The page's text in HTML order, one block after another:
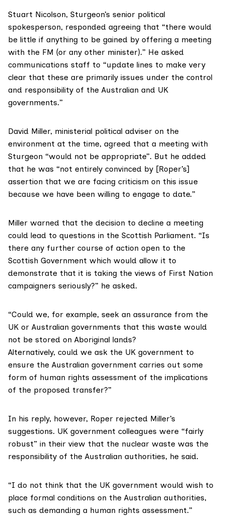
Stuart Nicolson, Sturgeon’s senior political
spokesperson, responded agreeing that “there would
be little if anything to be gained by offering a meeting
with the FM (or any other minister).” He asked
communications staff to “update lines to make very
clear that these are primarily issues under the control
and responsibility of the Australian and UK
governments.”
David Miller, ministerial political adviser on the
environment at the time, agreed that a meeting with
Sturgeon “would not be appropriate”. But he added
that he was “not entirely convinced by [Roper’s]
assertion that we are facing criticism on this issue
because we have been willing to engage to date.”
Miller warned that the decision to decline a meeting
could lead to questions in the Scottish Parliament. “Is
there any further course of action open to the
Scottish Government which would allow it to
demonstrate that it is taking the views of First Nation
campaigners seriously?” he asked.
“Could we, for example, seek an assurance from the
UK or Australian governments that this waste would
not be stored on Aboriginal lands?
Alternatively, could we ask the UK government to
ensure the Australian government carries out some
form of human rights assessment of the implications
of the proposed transfer?”
In his reply, however, Roper rejected Miller’s
suggestions. UK government colleagues were “fairly
robust” in their view that the nuclear waste was the
responsibility of the Australian authorities, he said.
“I do not think that the UK government would wish to
place formal conditions on the Australian authorities,
such as demanding a human rights assessment.”